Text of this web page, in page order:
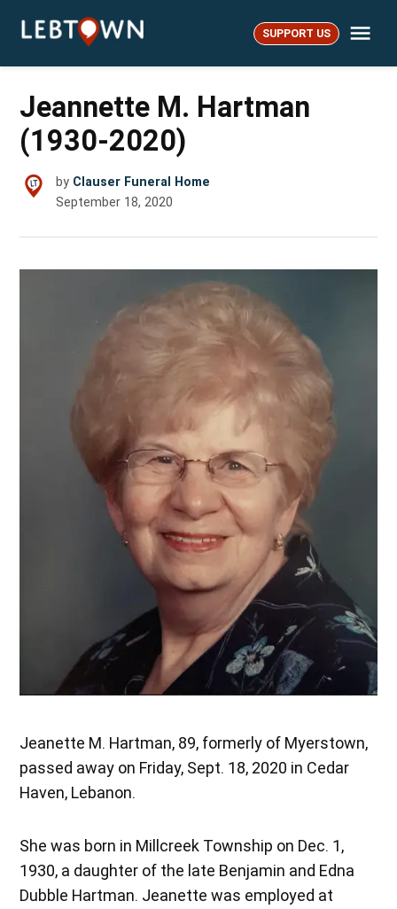
LebTown SUPPORT US
Jeannette M. Hartman
(1930-2020)
by Clauser Funeral Home
September 18, 2020
Jeanette M. Hartman, 89, formerly of Myerstown,
passed away on Friday, Sept. 18, 2020 in Cedar
Haven, Lebanon.
She was born in Millcreek Township on Dec. 1,
1930, a daughter of the late Benjamin and Edna
Dubble Hartman. Jeanette was employed at